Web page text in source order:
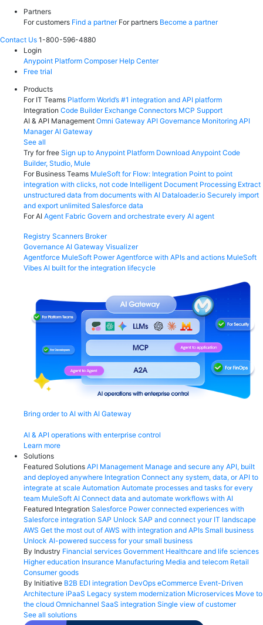
Partners
For customers Find a partner For partners Become a partner
Contact Us 1-800-596-4880
Login
Anypoint Platform Composer Help Center
Free trial
Products
For IT Teams Platform World’s #1 integration and API platform
Integration Code Builder Exchange Connectors MCP Support
AI & API Management Omni Gateway API Governance Monitoring API
Manager AI Gateway
See all
Try for free Sign up to Anypoint Platform Download Anypoint Code
Builder, Studio, Mule
For Business Teams MuleSoft for Flow: Integration Point to point
integration with clicks, not code Intelligent Document Processing Extract
unstructured data from documents with AI Dataloader.io Securely import
and export unlimited Salesforce data
For AI Agent Fabric Govern and orchestrate every AI agent
Registry Scanners Broker
Governance AI Gateway Visualizer
Agentforce MuleSoft Power Agentforce with APIs and actions MuleSoft
Vibes AI built for the integration lifecycle
Bring order to AI with AI Gateway
AI & API operations with enterprise control
Learn more
Solutions
Featured Solutions API Management Manage and secure any API, built
and deployed anywhere Integration Connect any system, data, or API to
integrate at scale Automation Automate processes and tasks for every
team MuleSoft AI Connect data and automate workflows with AI
Featured Integration Salesforce Power connected experiences with
Salesforce integration SAP Unlock SAP and connect your IT landscape
AWS Get the most out of AWS with integration and APIs Small business
Unlock AI-powered success for your small business
By Industry Financial services Government Healthcare and life sciences
Higher education Insurance Manufacturing Media and telecom Retail
Consumer goods
By Initiative B2B EDI integration DevOps eCommerce Event-Driven
Architecture iPaaS Legacy system modernization Microservices Move to
the cloud Omnichannel SaaS integration Single view of customer
See all solutions